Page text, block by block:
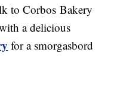
to Corbos Bakery
a delicious
for a smorgasbord